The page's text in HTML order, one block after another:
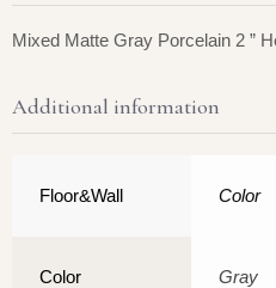
Mixed Matte Gray Porcelain 2 ”
Additional information
Floor&Wall Color
Color Gray